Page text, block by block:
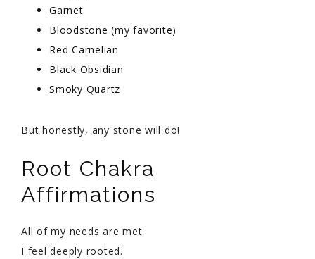
Garnet
Bloodstone (my favorite)
Red Carnelian
Black Obsidian
Smoky Quartz
But honestly, any stone will do!
Root Chakra
Affirmations
All of my needs are met.
I feel deeply rooted.